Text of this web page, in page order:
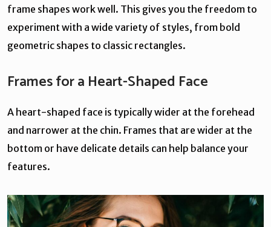
frame shapes work well. This gives you the freedom to
experiment with a wide variety of styles, from bold
geometric shapes to classic rectangles.
Frames for a Heart-Shaped Face
A heart-shaped face is typically wider at the forehead
and narrower at the chin. Frames that are wider at the
bottom or have delicate details can help balance your
features.